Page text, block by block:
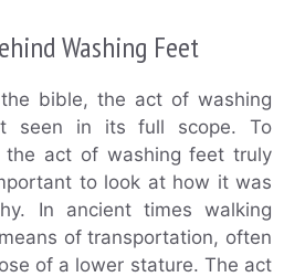
Washing Feet
bible, the act of washing
seen in its full scope. To
the act of washing feet truly
to look at how it was
In ancient times walking
of transportation, often
of a lower stature. The act